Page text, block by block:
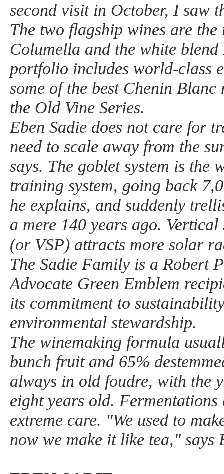
second visit in October, I saw
The two flagship wines are the
Columella and the white
portfolio includes world-class
some of the best Chenin Blanc
the Old Vine Series.
Eben Sadie does not care for
need to scale away from the
says. The goblet system is the
training system, going back
he explains, and suddenly
a mere 140 years ago.
(or VSP) attracts more solar
The Sadie Family is a Robert
Advocate Green Emblem
its commitment to
environmental stewardship.
The winemaking formula
bunch fruit and 65%
always in old foudre, with the
eight years old. Fermentations
extreme care. "We used to
now we make it like tea," says